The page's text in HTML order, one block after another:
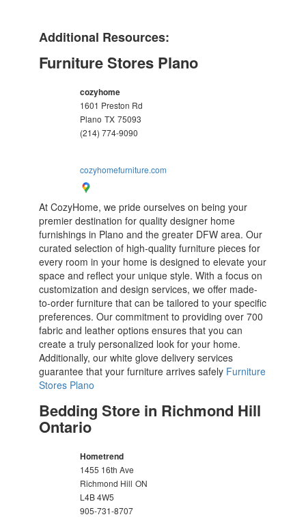
Additional Resources:
Furniture Stores Plano
cozyhome
1601 Preston Rd
Plano TX 75093
(214) 774-9090
cozyhomefurniture.com
At CozyHome, we pride ourselves on being your
premier destination for quality designer home
furnishings in Plano and the greater DFW area. Our
curated selection of high-quality furniture pieces for
every room in your home is designed to elevate your
space and reflect your unique style. With a focus on
customization and design services, we offer made-
to-order furniture that can be tailored to your specific
preferences. Our commitment to providing over 700
fabric and leather options ensures that you can
create a truly personalized look for your home.
Additionally, our white glove delivery services
guarantee that your furniture arrives safely Furniture
Stores Plano
Bedding Store in Richmond Hill
Ontario
Hometrend
1455 16th Ave
Richmond Hill ON
L4B 4W5
905-731-8707